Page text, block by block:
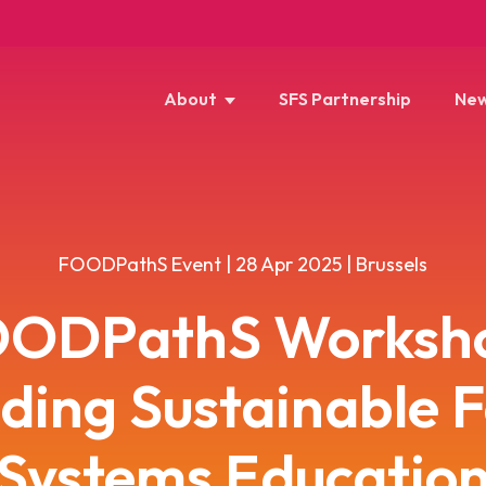
About SFS Partnership
FOODPathS Event | 28 Apr 2025 | Brussels
Sustainable